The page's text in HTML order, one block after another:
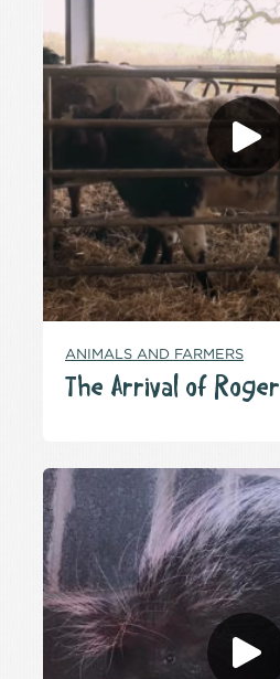
ANIMALS AND FARMERS
The Arrival of Roger